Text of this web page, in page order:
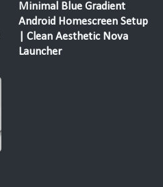
Minimal Blue Gradient
Android Homescreen Setup
| Clean Aesthetic Nova
Launcher